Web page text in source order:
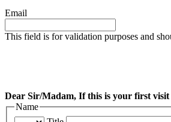
Email
This field is for validation purposes and
Dear Sir/Madam, If this is your first
Name